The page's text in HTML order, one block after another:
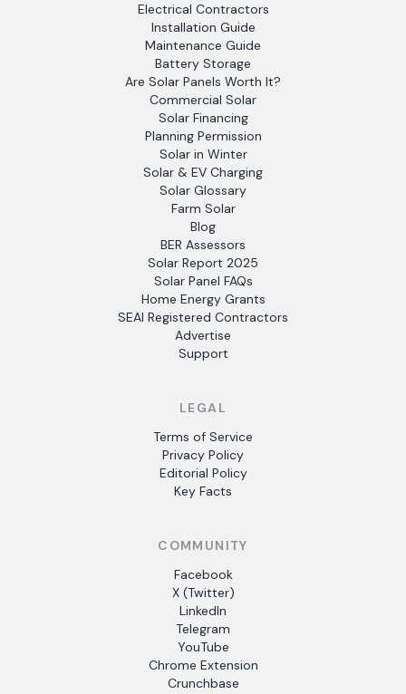
Electrical Contractors
Installation Guide
Maintenance Guide
Battery Storage
Are Solar Panels Worth It?
Commercial Solar
Solar Financing
Planning Permission
Solar in Winter
Solar & EV Charging
Solar Glossary
Farm Solar
Blog
BER Assessors
Solar Report 2025
Solar Panel FAQs
Home Energy Grants
SEAI Registered Contractors
Advertise
Support
LEGAL
Terms of Service
Privacy Policy
Editorial Policy
Key Facts
COMMUNITY
Facebook
X (Twitter)
LinkedIn
Telegram
YouTube
Chrome Extension
Crunchbase